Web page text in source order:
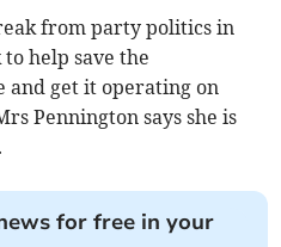
from party politics in
help save the
and get it operating on
Pennington says she is
for free in your